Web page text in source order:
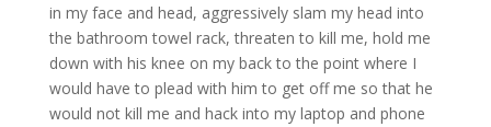
in my face and head, aggressively slam my head into
the bathroom towel rack, threaten to kill me, hold me
down with his knee on my back to the point where I
would have to plead with him to get off me so that he
would not kill me and hack into my laptop and phone